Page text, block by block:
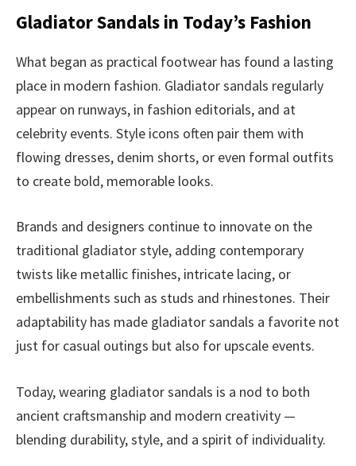
Gladiator Sandals in Today’s Fashion
What began as practical footwear has found a lasting
place in modern fashion. Gladiator sandals regularly
appear on runways, in fashion editorials, and at
celebrity events. Style icons often pair them with
flowing dresses, denim shorts, or even formal outfits
to create bold, memorable looks.
Brands and designers continue to innovate on the
traditional gladiator style, adding contemporary
twists like metallic finishes, intricate lacing, or
embellishments such as studs and rhinestones. Their
adaptability has made gladiator sandals a favorite not
just for casual outings but also for upscale events.
Today, wearing gladiator sandals is a nod to both
ancient craftsmanship and modern creativity —
blending durability, style, and a spirit of individuality.